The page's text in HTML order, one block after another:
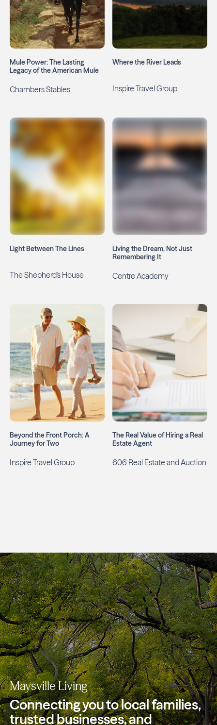
Mule Power: The Lasting
Legacy of the American Mule
Chambers Stables
Where the River Leads
Inspire Travel Group
Light Between The Lines
The Shepherd's House
Living the Dream, Not Just
Remembering It
Centre Academy
Beyond the Front Porch: A
Journey for Two
Inspire Travel Group
The Real Value of Hiring a Real
Estate Agent
606 Real Estate and Auction
Maysville Living
Connecting you to local families,
trustedbusinesses, and